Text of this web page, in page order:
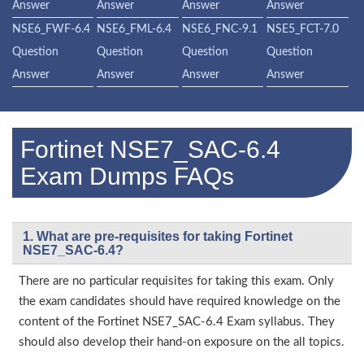
Answer
Answer
Answer
Answer
NSE6_FWF-6.4
Question
Answer
NSE6_FML-6.4
Question
Answer
NSE6_FNC-9.1
Question
Answer
NSE5_FCT-7.0
Question
Answer
Fortinet NSE7_SAC-6.4
Exam Dumps FAQs
1. What are pre-requisites for taking Fortinet
NSE7_SAC-6.4?
There are no particular requisites for taking this exam. Only
the exam candidates should have required knowledge on the
content of the Fortinet NSE7_SAC-6.4 Exam syllabus. They
should also develop their hand-on exposure on the all topics.